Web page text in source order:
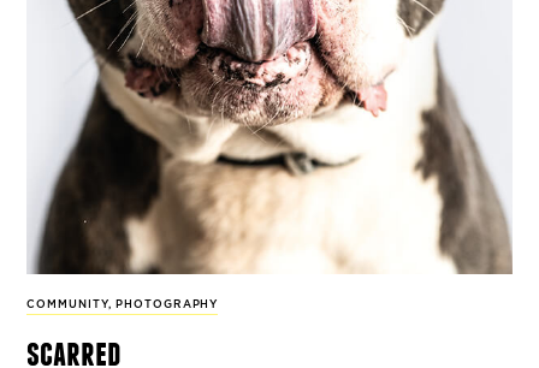
COMMUNITY, PHOTOGRAPHY
scarred